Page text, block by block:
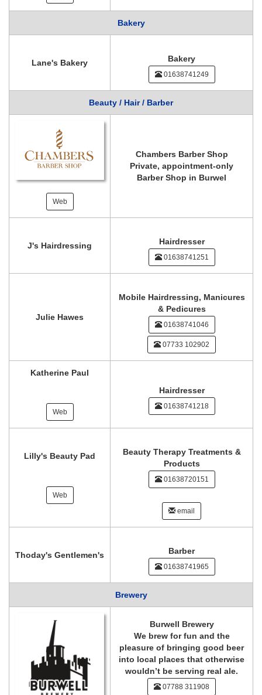
Bakery
Lane's Bakery Bakery
01638741249
Beauty / Hair / Barber
Web
Chambers Barber Shop
Private, appointment-only
Barber Shop in Burwel
J's Hairdressing Hairdresser
01638741251
Julie Hawes
Mobile Hairdressing, Manicures
& Pedicures
01638741046
07733 102902
Katherine Paul
Web
Hairdresser
01638741218
Lilly's Beauty Pad
Web
Beauty Therapy Treatments &
Products
01638720151
email
Thoday's Gentlemen's Barber
01638741965
Brewery
Burwell Brewery
We brew for fun and the
pleasure of bringing good beer
into local places that otherwise
wouldn’t be serving real ale.
07788 311908